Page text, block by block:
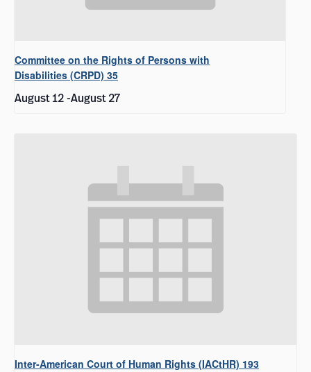
Committee on the Rights of Persons with
Disabilities (CRPD) 35
August 12-August 27
Inter-American Court of Human Rights (IACtHR) 193